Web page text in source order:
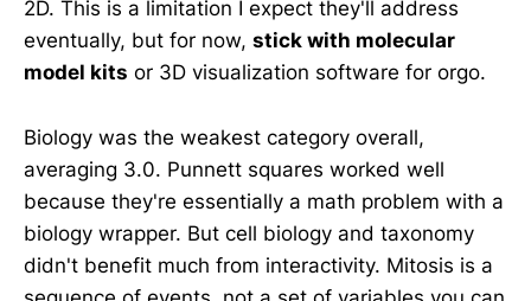
2D. This is a limitation I expect they'll address
eventually, but for now, stick with molecular
model kits or 3D visualization software for orgo.
Biology was the weakest category overall,
averaging 3.0. Punnett squares worked well
because they're essentially a math problem with a
biology wrapper. But cell biology and taxonomy
didn't benefit much from interactivity. Mitosis is a